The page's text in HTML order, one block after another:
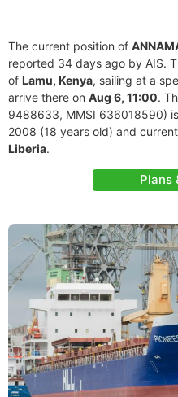
The current position of
reported 34 days ago by AIS.
of Lamu, Kenya, sailing at a
arrive there on Aug 6, 11:00.
9488633, MMSI 636018590)
2008 (18 years old) and
Liberia.
Plans